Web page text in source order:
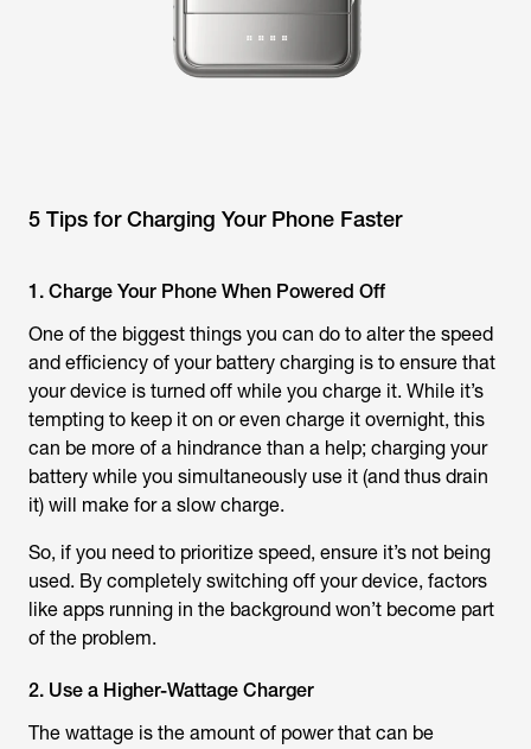
5 Tips for Charging Your Phone Faster
1. Charge Your Phone When Powered Off
One of the biggest things you can do to alter the speed
and efficiency of your battery charging is to ensure that
your device is turned off while you charge it. While it’s
tempting to keep it on or even charge it overnight, this
can be more of a hindrance than a help; charging your
battery while you simultaneously use it (and thus drain
it) will make for a slow charge.
So, if you need to prioritize speed, ensure it’s not being
used. By completely switching off your device, factors
like apps running in the background won’t become part
of the problem.
2. Use a Higher-Wattage Charger
The wattage is the amount of power that can be